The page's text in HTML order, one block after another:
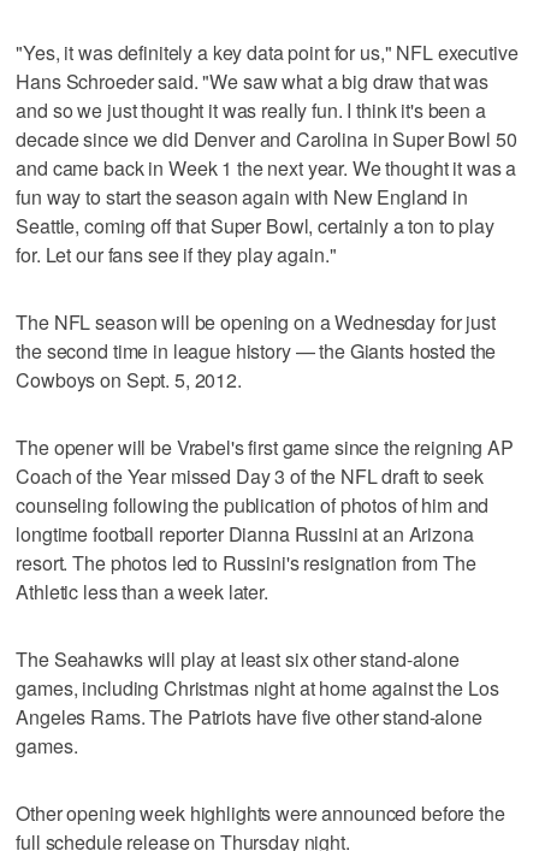
"Yes, it was definitely a key data point for us," NFL executive
Hans Schroeder said. "We saw what a big draw that was
and so we just thought it was really fun. I think it's been a
decade since we did Denver and Carolina in Super Bowl 50
and came back in Week 1 the next year. We thought it was a
fun way to start the season again with New England in
Seattle, coming off that Super Bowl, certainly a ton to play
for. Let our fans see if they play again."
The NFL season will be opening on a Wednesday for just
the second time in league history — the Giants hosted the
Cowboys on Sept. 5, 2012.
The opener will be Vrabel's first game since the reigning AP
Coach of the Year missed Day 3 of the NFL draft to seek
counseling following the publication of photos of him and
longtime football reporter Dianna Russini at an Arizona
resort. The photos led to Russini's resignation from The
Athletic less than a week later.
The Seahawks will play at least six other stand-alone
games, including Christmas night at home against the Los
Angeles Rams. The Patriots have five other stand-alone
games.
Other opening week highlights were announced before the
full schedule release on Thursday night.